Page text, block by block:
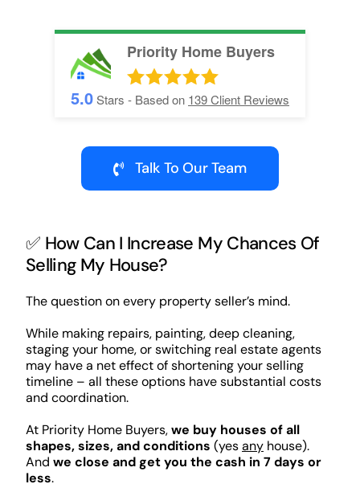
Priority Home Buyers
5.0Stars - Based on 139Client Reviews
Talk To Our Team
✅ How Can I Increase My Chances Of
Selling My House?
The question on every property seller’s mind.
While making repairs, painting, deep cleaning,
staging your home, or switching real estate agents
may have a net effect of shortening your selling
timeline – all these options have substantial costs
and coordination.
At Priority Home Buyers,we buy houses of all
shapes, sizes, and conditions (yesanyhouse).
And we close and get you the cash in 7 days or
less.